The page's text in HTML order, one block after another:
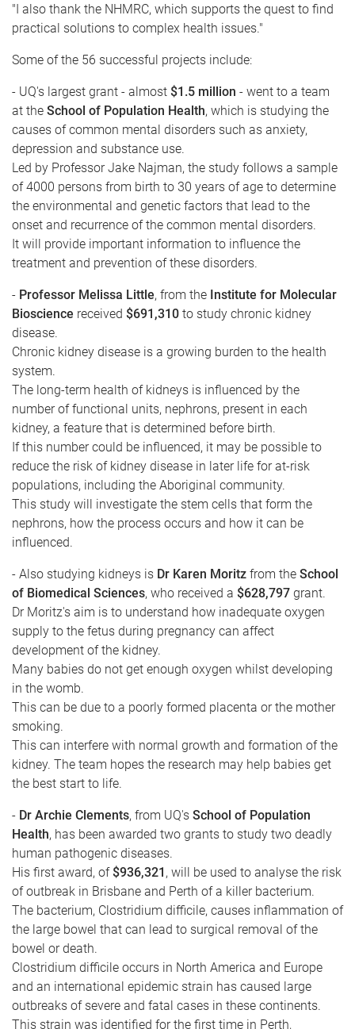
"I also thank the NHMRC, which supports the quest to find
practical solutions to complex health issues."
Some of the 56 successful projects include:
- UQ's largest grant - almost $1.5 million - went to a team
at the School of Population Health, which is studying the
causes of common mental disorders such as anxiety,
depression and substance use.
Led by Professor Jake Najman, the study follows a sample
of 4000 persons from birth to 30 years of age to determine
the environmental and genetic factors that lead to the
onset and recurrence of the common mental disorders.
It will provide important information to influence the
treatment and prevention of these disorders.
- Professor Melissa Little, from the Institute for Molecular
Bioscience received $691,310 to study chronic kidney
disease.
Chronic kidney disease is a growing burden to the health
system.
The long-term health of kidneys is influenced by the
number of functional units, nephrons, present in each
kidney, a feature that is determined before birth.
If this number could be influenced, it may be possible to
reduce the risk of kidney disease in later life for at-risk
populations, including the Aboriginal community.
This study will investigate the stem cells that form the
nephrons, how the process occurs and how it can be
influenced.
- Also studying kidneys is Dr Karen Moritz from the School
of Biomedical Sciences, who received a $628,797 grant.
Dr Moritz's aim is to understand how inadequate oxygen
supply to the fetus during pregnancy can affect
development of the kidney.
Many babies do not get enough oxygen whilst developing
in the womb.
This can be due to a poorly formed placenta or the mother
smoking.
This can interfere with normal growth and formation of the
kidney. The team hopes the research may help babies get
the best start to life.
- Dr Archie Clements, from UQ's School of Population
Health, has been awarded two grants to study two deadly
human pathogenic diseases.
His first award, of$936,321 , will be used to analyse the risk
of outbreak in Brisbane and Perth of a killer bacterium.
The bacterium, Clostridium difficile, causes inflammation of
the large bowel that can lead to surgical removal of the
bowel or death.
Clostridium difficile occurs in North America and Europe
and an international epidemic strain has caused large
outbreaks of severe and fatal cases in these continents.
This strain was identified for the first time in Perth,